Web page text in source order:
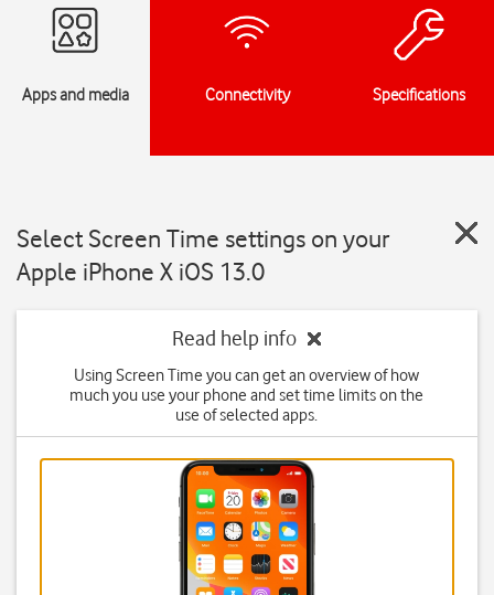
Apps and media Connectivity Specifications
Select Screen Time settings on your
Apple iPhone X iOS 13.0
Read help info
Using Screen Time you can get an overview of how
much you use your phone and set time limits on the
use of selected apps.